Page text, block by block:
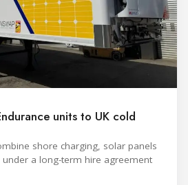
units to UK cold
shore charging, solar panels
a long-term hire agreement